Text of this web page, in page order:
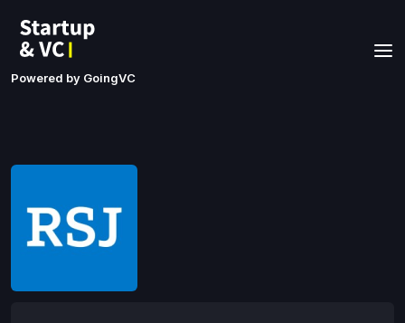
Powered by GoingVC